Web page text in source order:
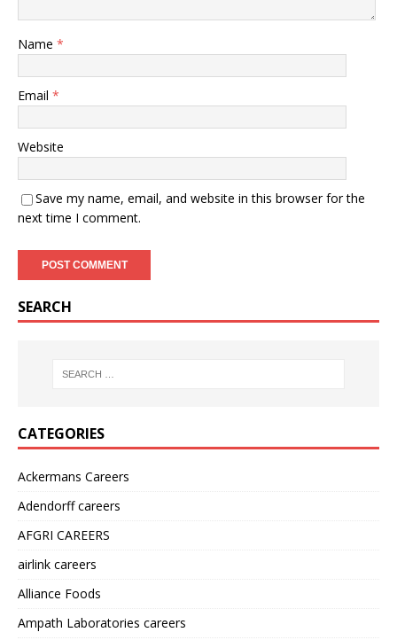
Name *
Email *
Website
Save my name, email, and website in this browser for the
next time I comment.
SEARCH
CATEGORIES
Ackermans Careers
Adendorff careers
AFGRI CAREERS
airlink careers
Alliance Foods
Ampath Laboratories careers